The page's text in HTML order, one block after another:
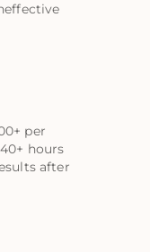
per
hours
after